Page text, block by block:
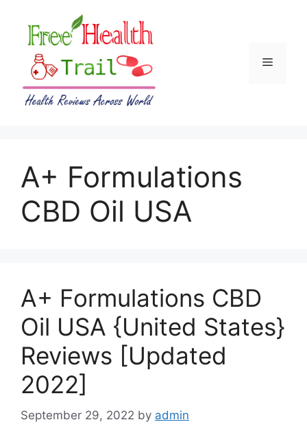
content
Menu
A+ Formulations
CBD Oil USA
A+ Formulations CBD
Oil USA {United States}
Reviews [Updated
2022]
September 29, 2022 by admin